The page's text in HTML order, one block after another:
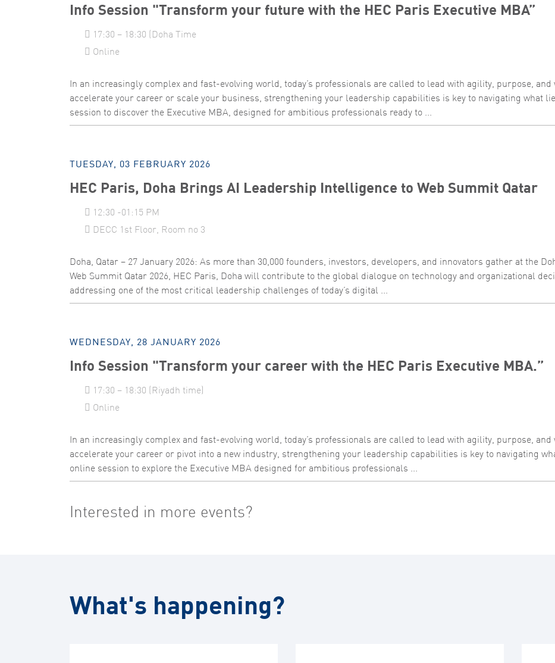
Info Session "Transform your future with the HEC Paris Executive MBA”
17:30 – 18:30 (Doha Time
Online
In an increasingly complex and fast-evolving world, today’s professionals are called to lead with agility, purpose,
accelerate your career or scale your business, strengthening your leadership capabilities is key to navigating what
session to discover the Executive MBA, designed for ambitious professionals ready to ...
TUESDAY, 03 FEBRUARY 2026
HEC Paris, Doha Brings AI Leadership Intelligence to Web Summit Qatar
12:30 -01:15 PM
DECC 1st Floor, Room no 3
Doha, Qatar – 27 January 2026: As more than 30,000 founders, investors, developers, and innovators gather at the
Web Summit Qatar 2026, HEC Paris, Doha will contribute to the global dialogue on technology and organizational
addressing one of the most critical leadership challenges of today’s digital ...
WEDNESDAY, 28 JANUARY 2026
Info Session "Transform your career with the HEC Paris Executive MBA.”
17:30 – 18:30 (Riyadh time)
Online
In an increasingly complex and fast-evolving world, today’s professionals are called to lead with agility, purpose,
accelerate your career or pivot into a new industry, strengthening your leadership capabilities is key to navigating
online session to explore the Executive MBA designed for ambitious professionals ...
Interested in more events?
What's happening?